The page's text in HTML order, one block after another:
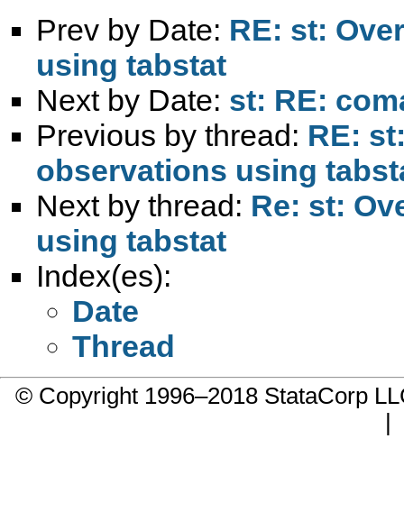
Prev by Date: RE: st:
using tabstat
Next by Date: st: RE:
Previous by thread: RE:
observations using
Next by thread: Re: st:
using tabstat
Index(es):
Date
Thread
© Copyright 1996–2018 StataCorp